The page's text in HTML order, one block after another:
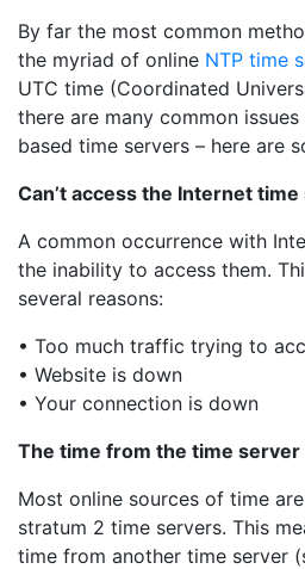
By far the most common
the myriad of online NTP time
UTC time (Coordinated
there are many common
based time servers – here are
Can’t access the Internet
A common occurrence with
the inability to access them.
several reasons:
• Too much traffic trying to
• Website is down
• Your connection is down
The time from the time server
Most online sources of time
stratum 2 time servers. This
time from another time server